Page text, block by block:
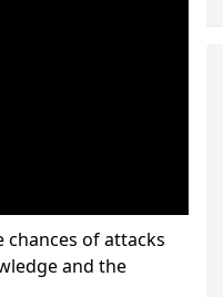
chances of attacks
and the